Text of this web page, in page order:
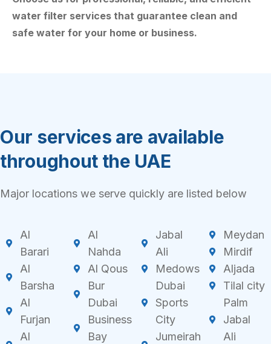
water filter services that guarantee clean and
safe water for your home or business.
Our services are available
throughout the UAE
Major locations we serve quickly are listed below
Al
Barari
Al
Barsha
Al
Furjan
Al
Al
Nahda
Al Qous
Bur
Dubai
Business
Bay
Jabal
Ali
Medows
Dubai
Sports
City
Jumeirah
Meydan
Mirdif
Aljada
Tilal city
Palm
Jabal
Ali